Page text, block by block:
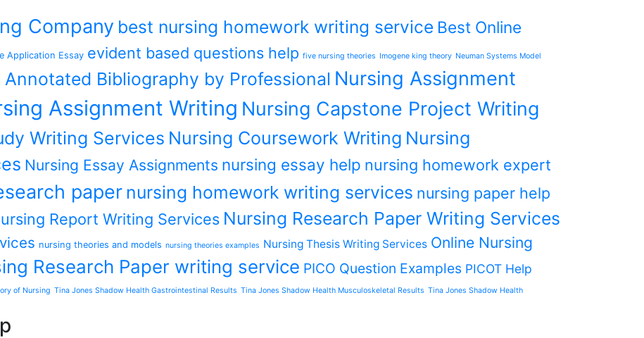
Company best nursing homework writing service Best Online
Application Essay evident based questions help five nursing theories Imogene king theory Neuman Systems Model
Annotated Bibliography by Professional Nursing Assignment
Assignment Writing Nursing Capstone Project Writing
Writing Services Nursing Coursework Writing Nursing
Nursing Essay Assignments nursing essay help nursing homework expert
paper nursing homework writing services nursing paper help
Report Writing Services Nursing Research Paper Writing Services
nursing theories and models nursing theories examples Nursing Thesis Writing Services Online Nursing
Research Paper writing service PICO Question Examples PICOT Help
of Nursing Tina Jones Shadow Health Gastrointestinal Results Tina Jones Shadow Health Musculoskeletal Results Tina Jones Shadow Health